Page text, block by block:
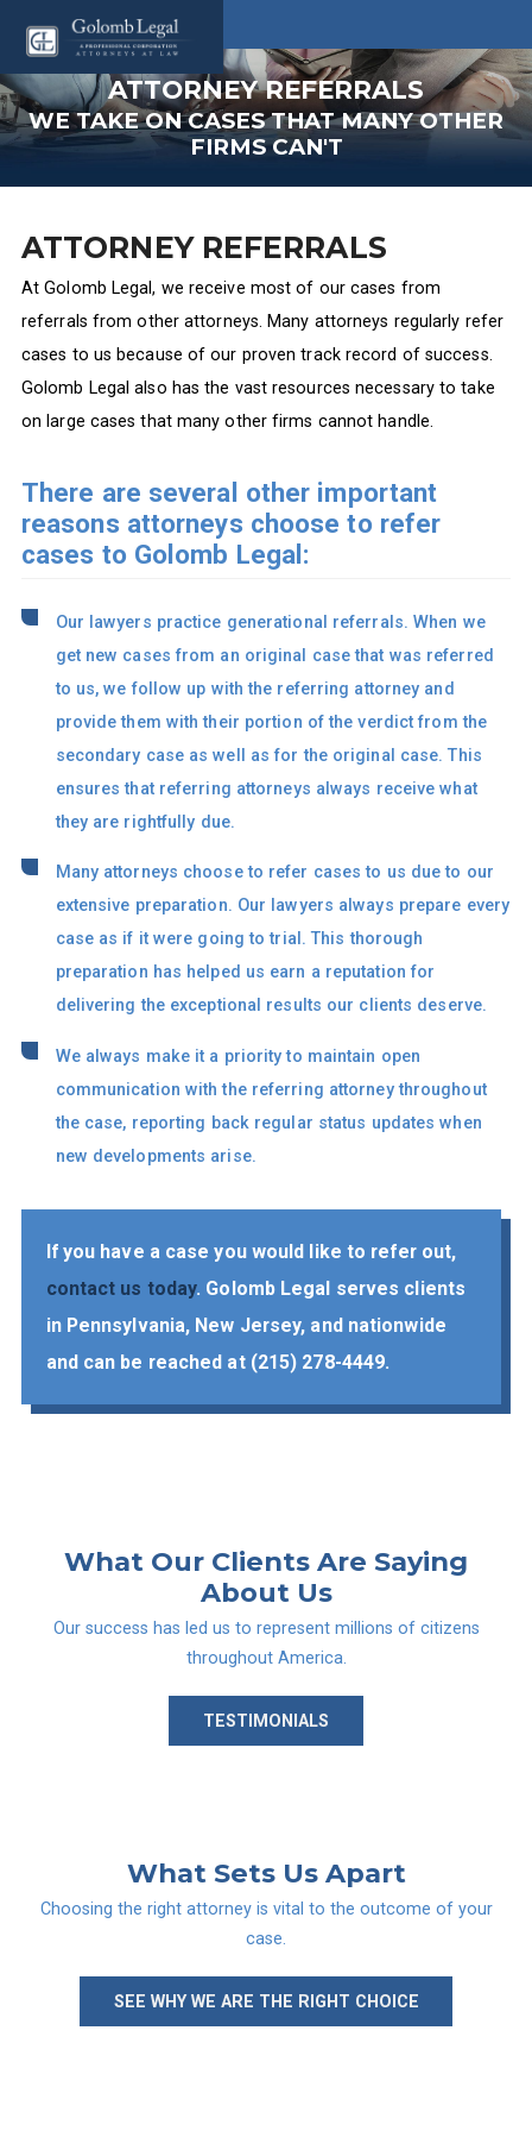
ATTORNEY REFERRALS
WE TAKE ON CASES THAT MANY OTHER
FIRMS CAN'T
ATTORNEY REFERRALS
At Golomb Legal, we receive most of our cases from
referrals from other attorneys. Many attorneys regularly refer
cases to us because of our proven track record of success.
Golomb Legal also has the vast resources necessary to take
on large cases that many other firms cannot handle.
There are several other important
reasons attorneys choose to refer
cases to Golomb Legal:
Our lawyers practice generational referrals. When we
get new cases from an original case that was referred
to us, we follow up with the referring attorney and
provide them with their portion of the verdict from the
secondary case as well as for the original case. This
ensures that referring attorneys always receive what
they are rightfully due.
Many attorneys choose to refer cases to us due to our
extensive preparation. Our lawyers always prepare every
case as if it were going to trial. This thorough
preparation has helped us earn a reputation for
delivering the exceptional results our clients deserve.
We always make it a priority to maintain open
communication with the referring attorney throughout
the case, reporting back regular status updates when
new developments arise.
If you have a case you would like to refer out,
contact us today. Golomb Legal serves clients
in Pennsylvania, New Jersey, and nationwide
and can be reached at (215) 278-4449​.
What Our Clients Are Saying
About Us
Our success has led us to represent millions of citizens
throughout America.
TESTIMONIALS
What Sets Us Apart
Choosing the right attorney is vital to the outcome of your
case.
SEE WHY WE ARE THE RIGHT CHOICE